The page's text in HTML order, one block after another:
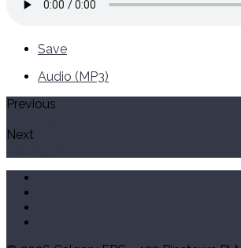
Save
Audio (MP3)
Previous
Next